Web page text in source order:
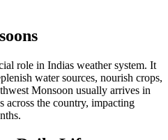
role in Indias weather system. It
water sources, nourish crops,
Monsoon usually arrives in
across the country, impacting